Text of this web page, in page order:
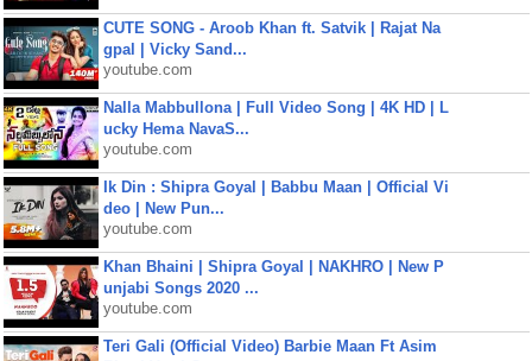
CUTE SONG - Aroob Khan ft. Satvik | Rajat Na
gpal | Vicky Sand...
youtube.com
Nalla Mabbullona | Full Video Song | 4K HD | L
ucky Hema NavaS...
youtube.com
Ik Din : Shipra Goyal | Babbu Maan | Official Vi
deo | New Pun...
youtube.com
Khan Bhaini | Shipra Goyal | NAKHRO | New P
unjabi Songs 2020 ...
youtube.com
Teri Gali (Official Video) Barbie Maan Ft Asim